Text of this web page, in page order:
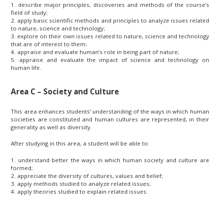
1. describe major principles, discoveries and methods of the course’s
field of study;
2. apply basic scientific methods and principles to analyze issues related
to nature, science and technology;
3. explore on their own issues related to nature, science and technology
that are of interest to them;
4. appraise and evaluate human’s role in being part of nature;
5. appraise and evaluate the impact of science and technology on
human life.
Area C – Society and Culture
This area enhances students’ understanding of the ways in which human
societies are constituted and human cultures are represented, in their
generality as well as diversity.
After studying in this area, a student will be able to:
1. understand better the ways in which human society and culture are
formed;
2. appreciate the diversity of cultures, values and belief;
3. apply methods studied to analyze related issues;
4. apply theories studied to explain related issues.